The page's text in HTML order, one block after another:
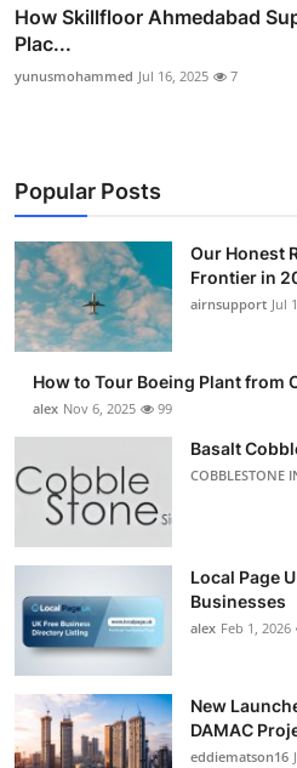
How Skillfloor Ahmedabad
Plac...
yunusmohammed Jul 16, 2025 7
Popular Posts
Our Honest
Frontier in
airnsupport Jul
How to Tour Boeing Plant from
alex Nov 6, 2025 99
Basalt
COBBLESTONE
Local Page
Businesses
alex Feb 1, 2026
New
DAMAC
eddiematson16